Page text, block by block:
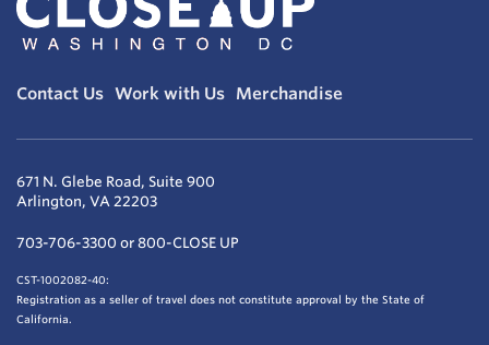
Contact Us Work with Us Merchandise
671 N. Glebe Road, Suite 900
Arlington, VA 22203
703-706-3300 or 800-CLOSE UP
CST-1002082-40:
Registration as a seller of travel does not constitute approval by the State of
California.